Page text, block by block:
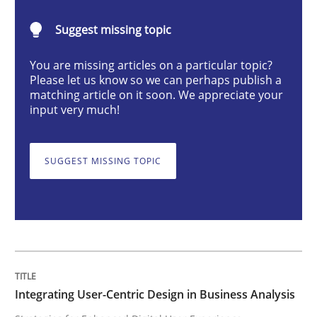
Strategies for Enhanced Digital User Experience
18. March 2025 · 17 minutes read
Methods Skills
Classical requirements and test
Suggest missing topic
You are missing articles on a particular topic?
Please let us know so we can perhaps publish a
matching article on it soon. We appreciate your
input very much!
SUGGEST MISSING TOPIC
Integrating User-Centric Design in Business Analysis